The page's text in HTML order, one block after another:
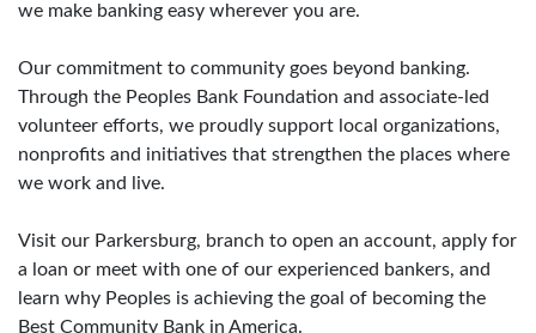
we make banking easy wherever you are.
Our commitment to community goes beyond banking.
Through the Peoples Bank Foundation and associate-led
volunteer efforts, we proudly support local organizations,
nonprofits and initiatives that strengthen the places where
we work and live.
Visit our Parkersburg, branch to open an account, apply for
a loan or meet with one of our experienced bankers, and
learn why Peoples is achieving the goal of becoming the
Best Community Bank in America.